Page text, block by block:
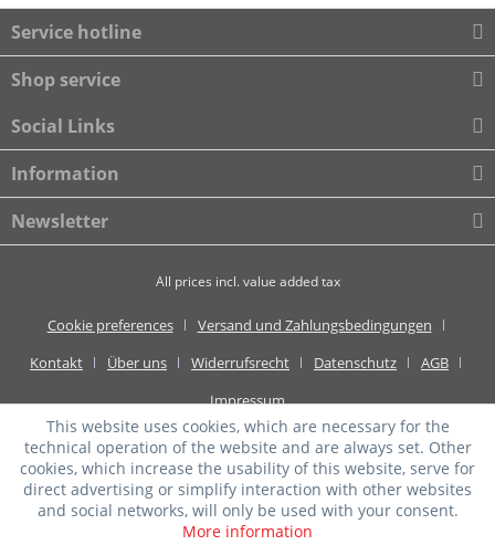
Service hotline
Shop service
Social Links
Information
Newsletter
All prices incl. value added tax
Cookie preferences
Versand und Zahlungsbedingungen
Kontakt
Über uns Widerrufsrecht Datenschutz
AGB
Impressum
This website uses cookies, which are necessary for the
technical operation of the website and are always set. Other
cookies, which increase the usability of this website, serve for
direct advertising or simplify interaction with other websites
and social networks, will only be used with your consent.
More information